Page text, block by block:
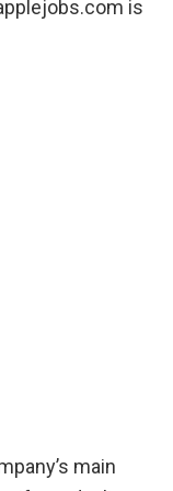
is
main